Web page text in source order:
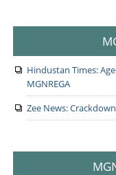
Hindustan Times:
MGNREGA
Zee News: